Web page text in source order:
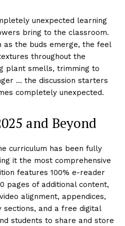
unexpected learning
bring to the classroom.
as the buds emerge, the feel
throughout the
plant smells, trimming to
… the discussion starters
completely unexpected.
and Beyond
curriculum has been fully
it the most comprehensive
features 100% e-reader
pages of additional content,
alignment, appendices,
sections, and a free digital
students to share and store